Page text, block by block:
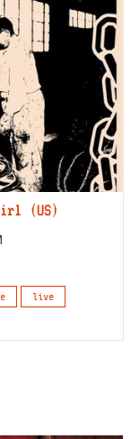
(US)
live